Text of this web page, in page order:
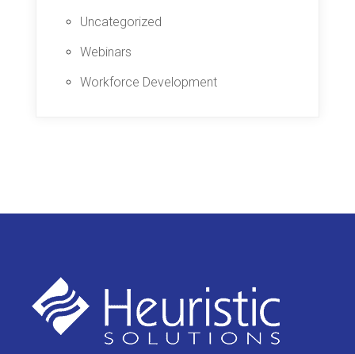
Uncategorized
Webinars
Workforce Development